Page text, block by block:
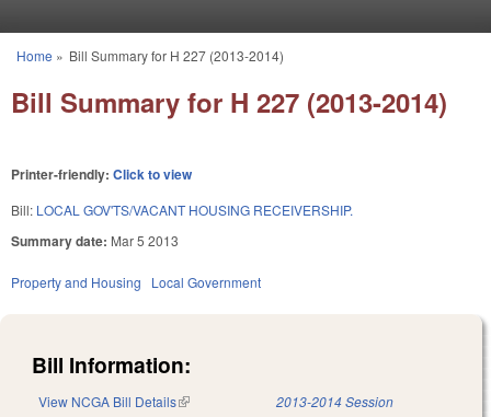
You are here
Home » Bill Summary for H 227 (2013-2014)
Bill Summary for H 227 (2013-2014)
Printer-friendly: Click to view
Bill: LOCAL GOV'TS/VACANT HOUSING RECEIVERSHIP.
Summary date: Mar 5 2013
Property and Housing Local Government
Bill Information:
View NCGA Bill Details(link is external) 2013-2014 Session